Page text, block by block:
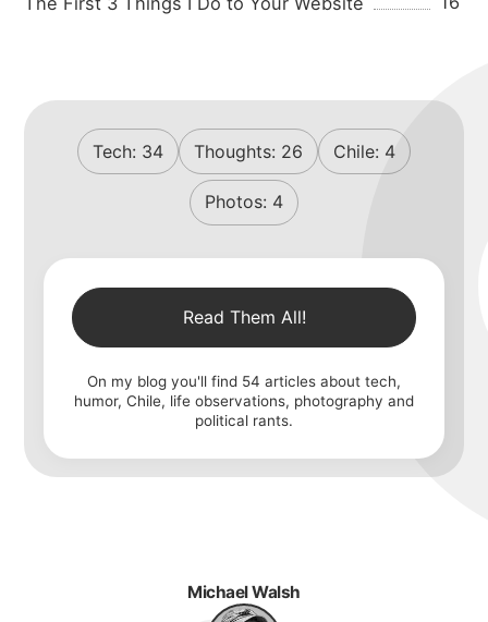
Tech: 34 Thoughts: 26 Chile: 4
Photos: 4
Read Them All!
On my blog you'll find 54 articles about tech,
humor, Chile, life observations, photography and
political rants.
Michael Walsh